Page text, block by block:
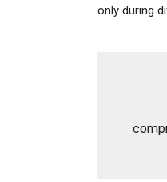
only during